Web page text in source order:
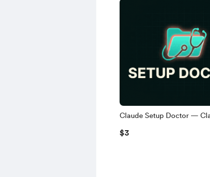
Claude Setup Doctor —
Project na Hindi
self-check)
$3